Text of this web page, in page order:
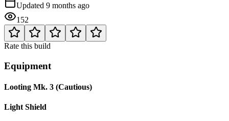
Updated 9 months ago
152
Rate this build
Equipment
Looting Mk. 3 (Cautious)
Light Shield